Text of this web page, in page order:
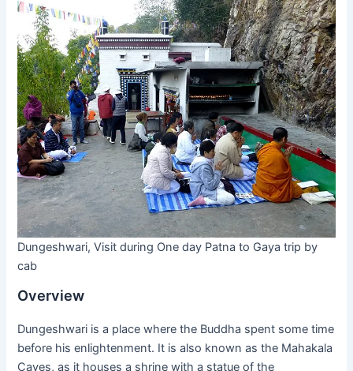
Dungeshwari, Visit during One day Patna to Gaya trip by
cab
Overview
Dungeshwari is a place where the Buddha spent some time
before his enlightenment. It is also known as the Mahakala
Caves, as it houses a shrine with a statue of the